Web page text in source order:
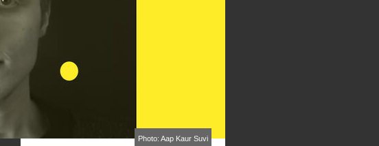
Photo: Aap Kaur Suvi